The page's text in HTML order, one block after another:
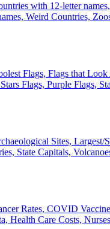
with 12-letter
Weird Countries,
Flags, Flags that
Flags, Purple Flags,
Sites, Largest/
State Capitals,
Rates, COVID
Health Care Costs,